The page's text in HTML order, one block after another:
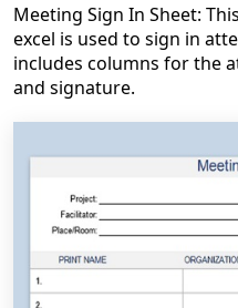
Meeting Sign In Sheet:
excel is used to sign in
includes columns for the
and signature.